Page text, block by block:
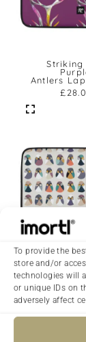
To provide the
store and/or
technologies will
or unique IDs on
adversely affect
Antlers
£
Pigeons
£